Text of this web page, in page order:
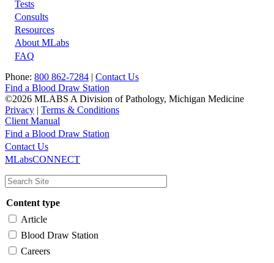
Footer
Tests
Consults
Resources
About MLabs
FAQ
Phone: 800 862-7284 | Contact Us
Find a Blood Draw Station
©2026 MLABS A Division of Pathology, Michigan Medicine
Privacy | Terms & Conditions
Client Manual
Main
navigation
Utility
Find a Blood Draw Station
Contact Us
MLabsCONNECT
Content type
Article
Blood Draw Station
Careers